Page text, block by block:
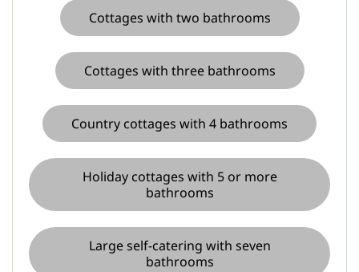
Cottages with two bathrooms
Cottages with three bathrooms
Country cottages with 4 bathrooms
Holiday cottages with 5 or more
bathrooms
Large self-catering with seven
bathrooms